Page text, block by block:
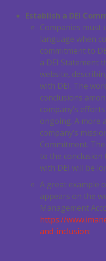
Establish a DEI
Companies must
language when
commitment to
a DEI Statement
website,
with DEI. The
conclusions
company’s
ongoing. A more
company’s
Commitment.
to the conclusion
with DEI will be
A great example
appears on the
Management
https://
and-inclusion: